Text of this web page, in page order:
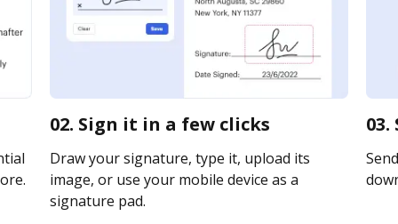
02. Sign it in a few clicks
Draw your signature, type it, upload its
image, or use your mobile device as a
signature pad.